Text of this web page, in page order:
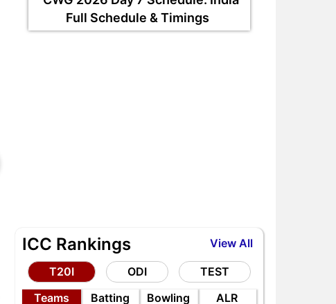
IRE vs AFG 2nd ODI 2026,
Pitch Report, Head to Head,
Playing 11, AI Prediction
EDR vs WDL DPL 2026
Preview, Head to Head,
Playing XI & AI Prediction
Full Schedule & Timings
View All
ICC Rankings
T20I ODI
TEST
Teams
Batting Bowling ALR